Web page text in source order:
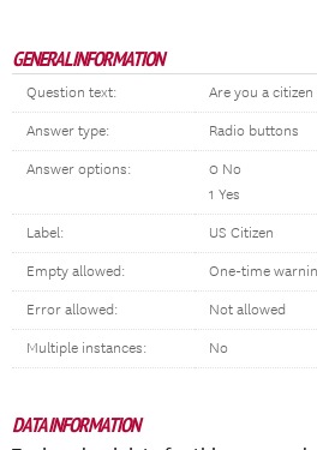
GENERAL INFORMATION
Question text: Are you a
Answer type: Radio buttons
Answer options:
0 No
1 Yes
Label: US Citizen
Empty allowed: One-time
Error allowed: Not allowed
Multiple instances: No
DATA INFORMATION